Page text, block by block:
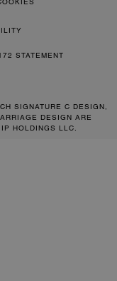
STATEMENT
SIGNATURE C DESIGN,
DESIGN ARE
HOLDINGS LLC.